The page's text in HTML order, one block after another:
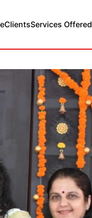
ClientsServices Offered